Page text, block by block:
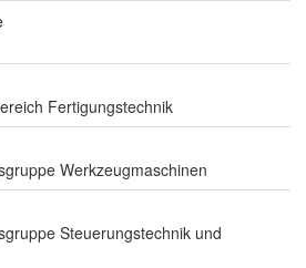
Fertigungstechnik
Werkzeugmaschinen
Steuerungstechnik und